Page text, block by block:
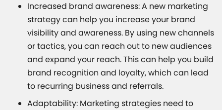
Increased brand awareness: A new marketing
strategy can help you increase your brand
visibility and awareness. By using new channels
or tactics, you can reach out to new audiences
and expand your reach. This can help you build
brand recognition and loyalty, which can lead
to recurring business and referrals.
Adaptability: Marketing strategies need to